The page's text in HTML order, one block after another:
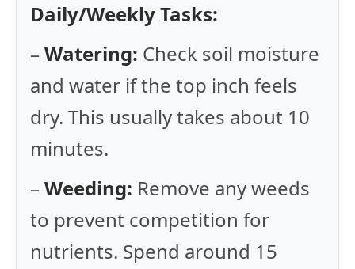
Daily/Weekly Tasks:
– Watering: Check soil moisture
and water if the top inch feels
dry. This usually takes about 10
minutes.
– Weeding: Remove any weeds
to prevent competition for
nutrients. Spend around 15